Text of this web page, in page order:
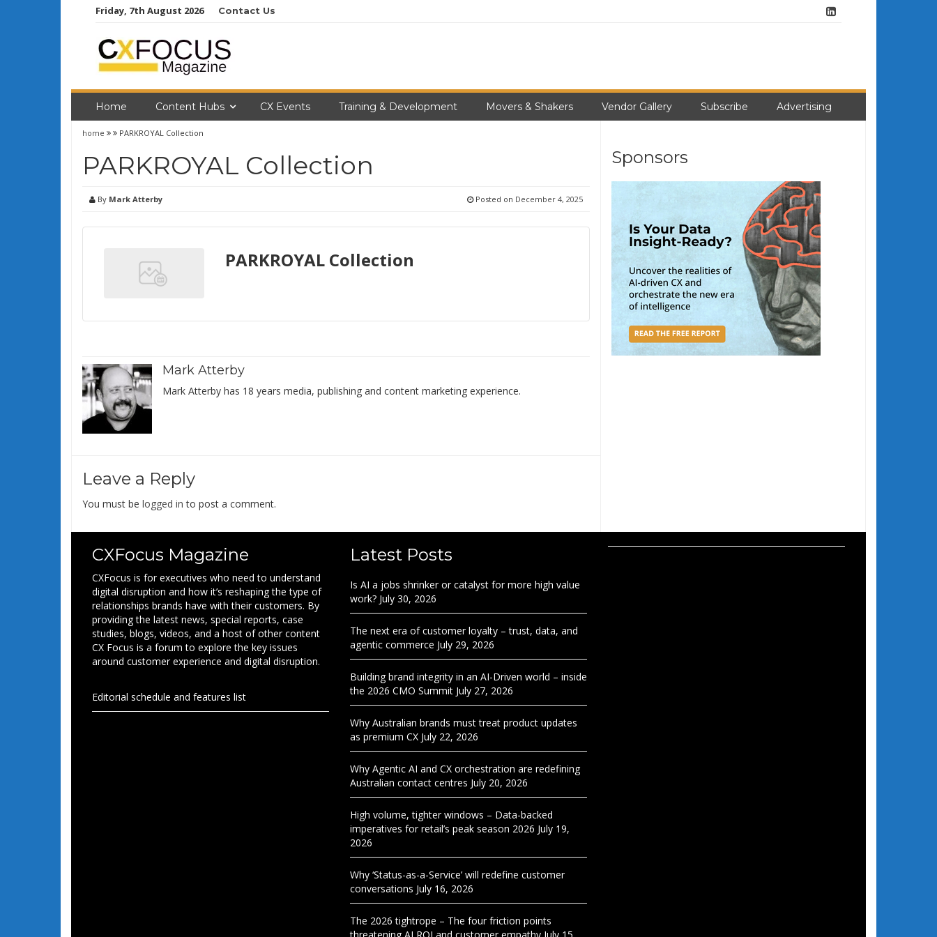
Friday, 7th August 2026 Contact Us
Home Content Hubs CX Events Training & Development Movers & Shakers Vendor Gallery Subscribe Advertising
home PARKROYAL Collection
PARKROYAL Collection
By Mark Atterby Posted on December 4, 2025
PARKROYAL Collection
Mark Atterby
Mark Atterby has 18 years media, publishing and content marketing experience.
Leave a Reply
You must be logged in to post a comment.
Sponsors
CXFocus Magazine
CXFocus is for executives who need to understand
digital disruption and how it’s reshaping the type of
relationships brands have with their customers. By
providing the latest news, special reports, case
studies, blogs, videos, and a host of other content
CX Focus is a forum to explore the key issues
around customer experience and digital disruption.
Editorial schedule and features list
Latest Posts
Is AI a jobs shrinker or catalyst for more high value
work? July 30, 2026
The next era of customer loyalty – trust, data, and
agentic commerce July 29, 2026
Building brand integrity in an AI-Driven world – inside
the 2026 CMO Summit July 27, 2026
Why Australian brands must treat product updates
as premium CX July 22, 2026
Why Agentic AI and CX orchestration are redefining
Australian contact centres July 20, 2026
High volume, tighter windows – Data-backed
imperatives for retail’s peak season 2026 July 19,
2026
Why ‘Status-as-a-Service’ will redefine customer
conversations July 16, 2026
The 2026 tightrope – The four friction points